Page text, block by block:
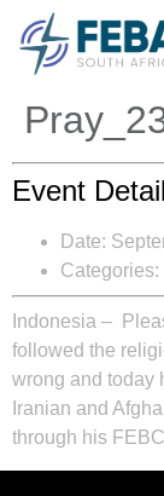
Event
Date:
Categories:
Indonesia –
followed the
wrong and today
Iranian and
through his